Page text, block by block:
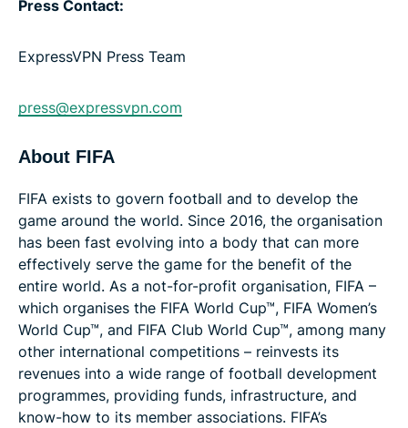
Press Contact:
ExpressVPN Press Team
press@expressvpn.com
About FIFA
FIFA exists to govern football and to develop the
game around the world. Since 2016, the organisation
has been fast evolving into a body that can more
effectively serve the game for the benefit of the
entire world. As a not-for-profit organisation, FIFA –
which organises the FIFA World Cup™, FIFA Women’s
World Cup™, and FIFA Club World Cup™, among many
other international competitions – reinvests its
revenues into a wide range of football development
programmes, providing funds, infrastructure, and
know-how to its member associations. FIFA’s